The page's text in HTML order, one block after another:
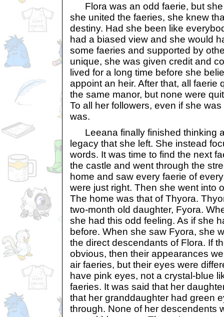
Flora was an odd faerie, but she
she united the faeries, she knew
destiny. Had she been like
had a biased view and she would
some faeries and supported by
unique, she was given credit and
lived for a long time before she
appoint an heir. After that, all faerie
the same manor, but none were
To all her followers, even if she
was.
Leeana finally finished thinking
legacy that she left. She instead
words. It was time to find the next
the castle and went through the
home and saw every faerie of
were just right. Then she went into
The home was that of Thyora.
two-month old daughter, Fyora.
she had this odd feeling. As if she
before. When she saw Fyora, she
the direct descendants of Flora. If
obvious, then their appearances
air faeries, but their eyes were
have pink eyes, not a crystal-blue
faeries. It was said that her
that her granddaughter had green
through. None of her descendents